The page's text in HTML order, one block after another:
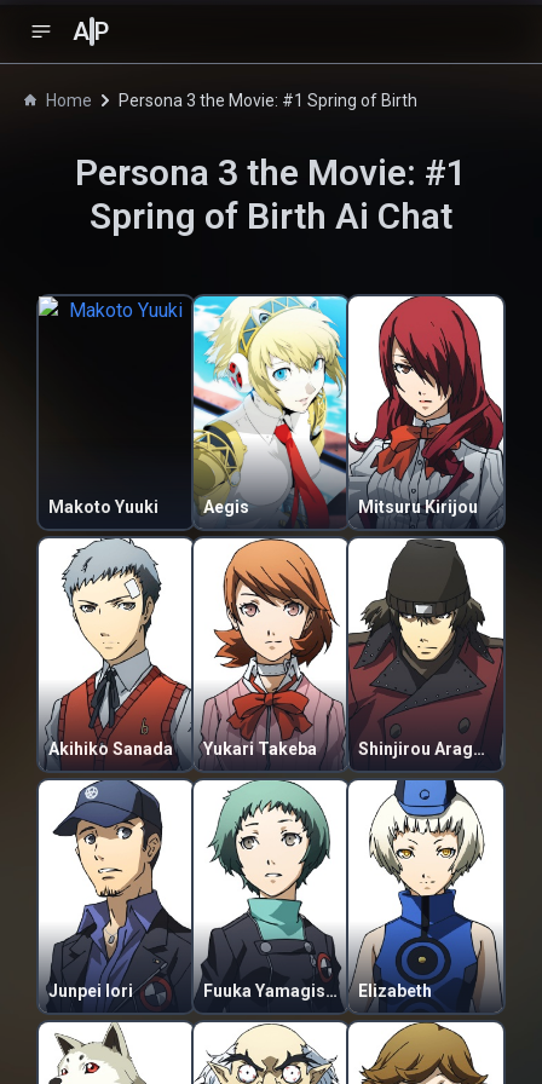
A P
Home Persona 3 the Movie: #1 Spring of Birth
Persona 3 the Movie: #1
Spring of Birth Ai Chat
Makoto Yuuki Aegis Mitsuru Kirijou
Akihiko Sanada Yukari Takeba Shinjirou Aragaki
Junpei Iori Fuuka Yamagishi Elizabeth